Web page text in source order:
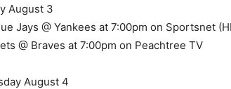
August 3
Jays @ Yankees at 7:00pm on Sportsnet
@ Braves at 7:00pm on Peachtree TV
August 4